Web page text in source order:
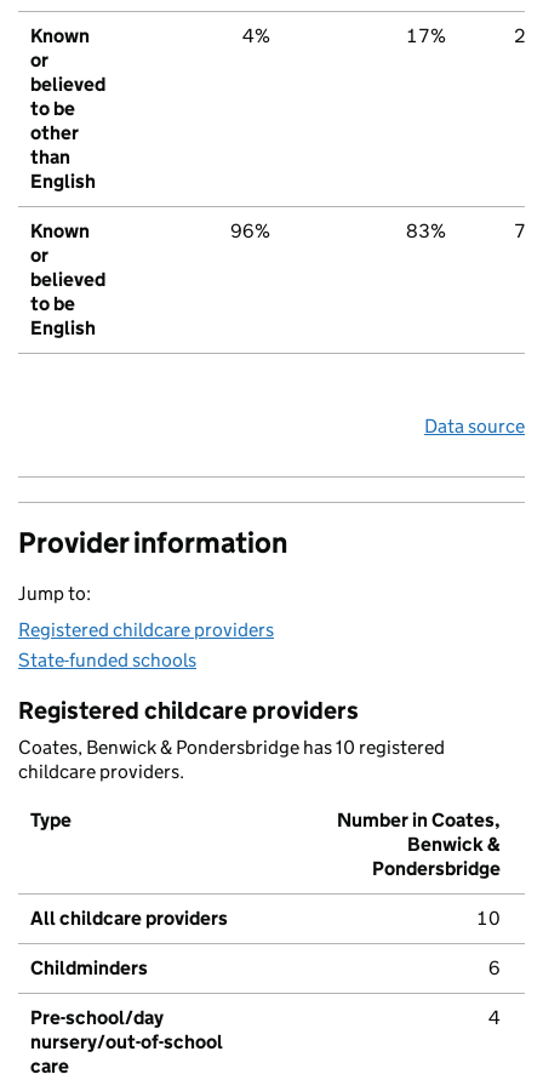
Known
or
believed
to be
other
than
English
4% 17%
Known
or
believed
to be
English
96% 83%
Data source
Provider information
Jump to:
Registered childcare providers
State-funded schools
Registered childcare providers
Coates, Benwick & Pondersbridge has 10 registered
childcare providers.
Type
Number in Coates,
Benwick &
Pondersbridge
All childcare providers 10
Childminders 6
Pre-school/day
nursery/out-of-school
care
4